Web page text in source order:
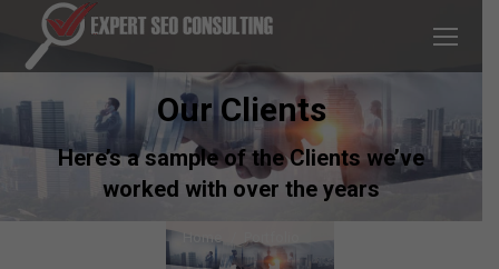
Our Clients
Here’s a sample of the Clients we’ve
worked with over the years
You are here:
Home Portfolio